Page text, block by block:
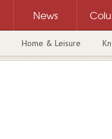
News
Home & Leisure